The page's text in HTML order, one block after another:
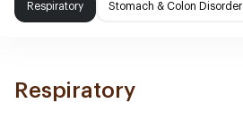
Respiratory Stomach & Colon Disorder
Respiratory